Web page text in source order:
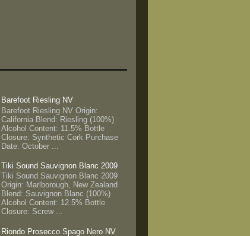
Barefoot Riesling NV
Barefoot Riesling NV Origin:
California Blend: Riesling (100%)
Alcohol Content: 11.5% Bottle
Closure: Synthetic Cork Purchase
Date: October ...
Tiki Sound Sauvignon Blanc 2009
Tiki Sound Sauvignon Blanc 2009
Origin: Marlborough, New Zealand
Blend: Sauvignon Blanc (100%)
Alcohol Content: 12.5% Bottle
Closure: Screw ...
Riondo Prosecco Spago Nero NV